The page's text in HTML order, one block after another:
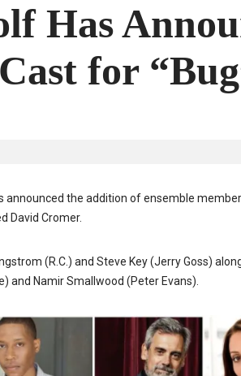
Has
for
the addition of ensemble member
David Cromer.
(R.C.) and Steve Key (Jerry Goss)
and Namir Smallwood (Peter Evans).